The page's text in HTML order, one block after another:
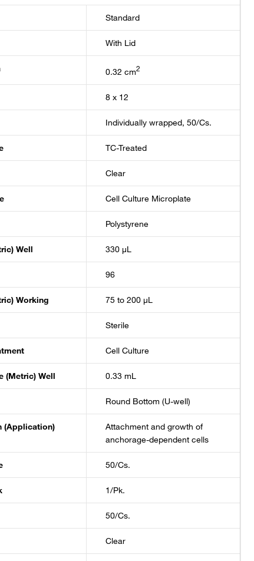
Standard
With Lid
0.32 cm2
8 x 12
Individually wrapped, 50/Cs.
TC-Treated
Clear
Cell Culture Microplate
Polystyrene
Well 330 μL
96
Working 75 to 200 μL
Sterile
Cell Culture
(Metric) Well 0.33 mL
Round Bottom (U-well)
(Application)
Attachment and growth of
anchorage-dependent cells
50/Cs.
1/Pk.
50/Cs.
Clear